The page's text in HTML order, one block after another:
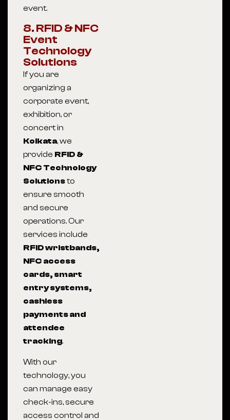
event.
8. RFID & NFC
Event
Technology
Solutions
If you are
organizing a
corporate event,
exhibition, or
concert in
Kolkata, we
provide RFID &
NFC Technology
Solutionsto
ensure smooth
and secure
operations. Our
services include
RFID wristbands,
NFC access
cards, smart
entry systems,
cashless
payments and
attendee
tracking.
With our
technology, you
can manage easy
check-ins, secure
access control and